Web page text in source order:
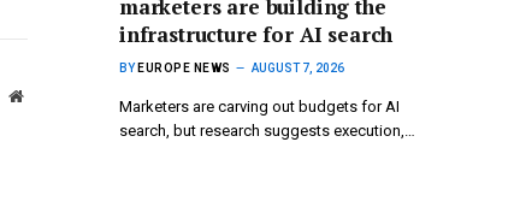
Website
marketers are building the
infrastructure for AI search
BY EUROPE NEWS AUGUST 7, 2026
Marketers are carving out budgets for AI
search, but research suggests execution,…